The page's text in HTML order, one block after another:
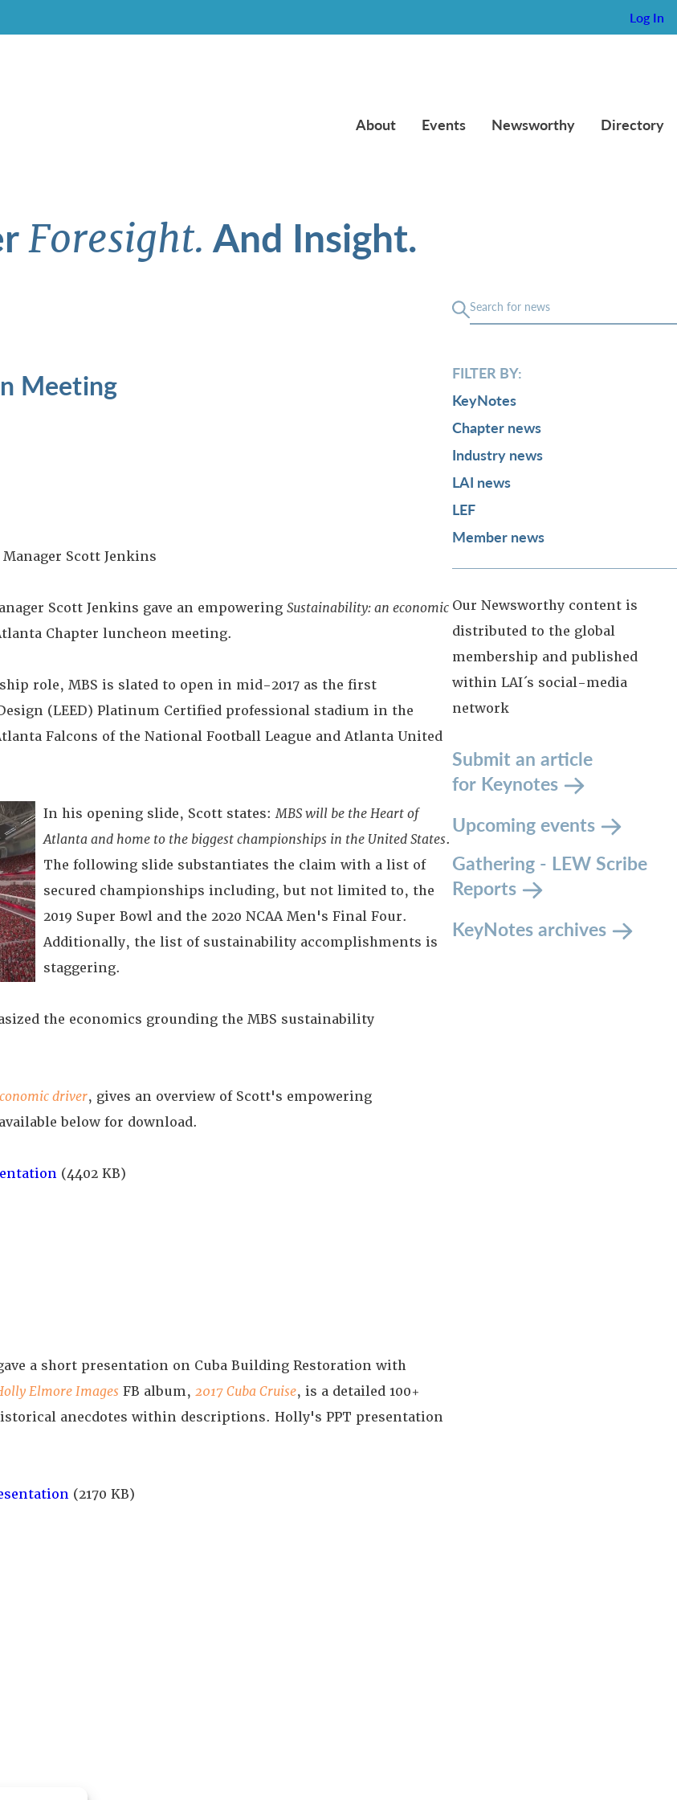
Log In
About Events Newsworthy Directory
Foresight. And Insight.
Meeting
Scott Jenkins
Scott Jenkins gave an empowering Sustainability: an economic
Chapter luncheon meeting.
role, MBS is slated to open in mid-2017 as the first
(LEED) Platinum Certified professional stadium in the
Falcons of the National Football League and Atlanta United
In his opening slide, Scott states:MBS will be the Heart of
Atlanta and home to the biggest championships in the United States.
The following slide substantiates the claim with a list of
secured championships including, but not limited to, the
2019 Super Bowl and the 2020 NCAA Men's Final Four.
Additionally, the list of sustainability accomplishments is
staggering.
the economics grounding the MBS sustainability
driver, gives an overview of Scott's empowering
below for download.
(4402 KB)
a short presentation on Cuba Building Restoration with
Elmore Images FB album, 2017 Cuba Cruise, is a detailed 100+
anecdotes within descriptions. Holly's PPT presentation
(2170 KB)
FILTER BY:
KeyNotes
Chapter news
Industry news
LAI news
LEF
Member news
Our Newsworthy content is
distributed to the global
membership and published
within LAI´s social-media
network
Submit an article
for Keynotes
Upcoming events
Gathering - LEW Scribe
Reports
KeyNotes archives